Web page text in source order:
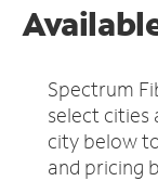
Spectrum
select cities
city below
and pricing